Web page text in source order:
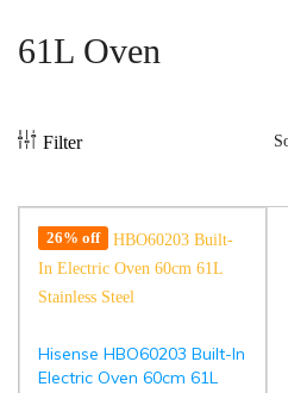
61L Oven
Filter
26% off
Hisense HBO60203 Built-In
Electric Oven 60cm 61L